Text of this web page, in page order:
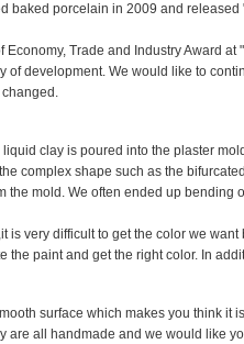
baked porcelain in 2009 and
Trade and Industry Award
of development. We would like to
clay is poured into the plaster
complex shape such as the
the mold. We often ended up bending
is very difficult to get the color we
the paint and get the right color. In
surface which makes you think it
are all handmade and we would like